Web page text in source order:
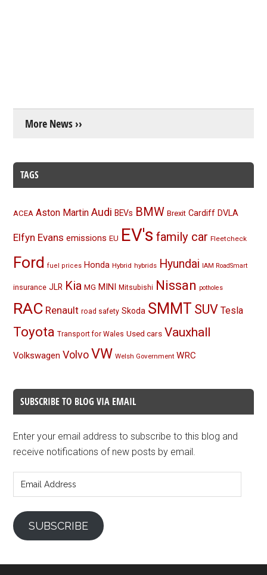
More News ››
TAGS
ACEA Aston Martin Audi BEVs BMW Brexit Cardiff DVLA
Elfyn Evans emissions EU EV's family car Fleetcheck
Ford fuel prices Honda Hybrid hybrids Hyundai IAM RoadSmart
insurance JLR Kia MG MINI Mitsubishi Nissan potholes
RAC Renault road safety Skoda SMMT SUV Tesla
Toyota Transport for Wales Used cars Vauxhall
Volkswagen Volvo VW Welsh Government WRC
SUBSCRIBE TO BLOG VIA EMAIL
Enter your email address to subscribe to this blog and
receive notifications of new posts by email.
Address
SUBSCRIBE